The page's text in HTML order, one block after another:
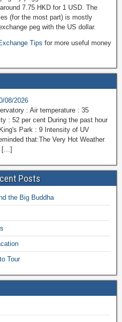
7.75 HKD for 1 USD. The
(for the most part) is mostly
peg with the US dollar.
Tips for more useful money
08/2026
: Air temperature : 35
: 52 per cent During the past hour
Park : 9 Intensity of UV
that:The Very Hot Weather
[…]
Posts
the Big Buddha
Tour